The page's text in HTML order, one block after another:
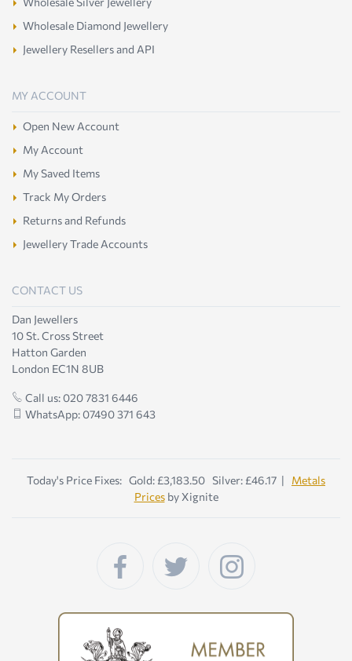
Wholesale Diamond Jewellery
Jewellery Resellers and API
MY ACCOUNT
Open New Account
My Account
My Saved Items
Track My Orders
Returns and Refunds
Jewellery Trade Accounts
CONTACT US
Dan Jewellers
10 St. Cross Street
Hatton Garden
London EC1N 8UB
Call us: 020 7831 6446
WhatsApp: 07490 371 643
Today's Price Fixes: Gold: £3,183.50 Silver: £46.17 | Metals
Pricesby Xignite